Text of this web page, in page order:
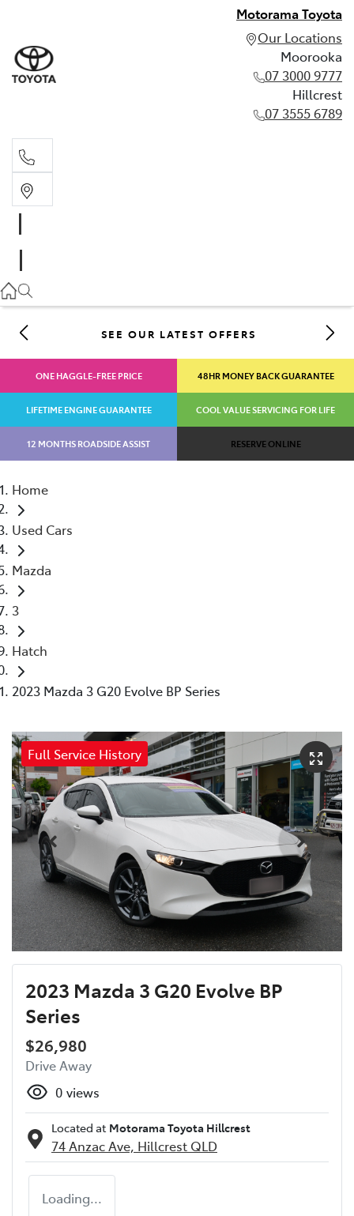
Motorama Toyota
Our Locations
Moorooka
07 3000 9777
Hillcrest
07 3555 6789
07 3555 6789
SEE OUR LATEST OFFERS
ONE HAGGLE-FREE PRICE 48HR MONEY BACK GUARANTEE
LIFETIME ENGINE GUARANTEE COOL VALUE SERVICING FOR LIFE
12 MONTHS ROADSIDE ASSIST RESERVE ONLINE
Home
Used Cars
Mazda
3
Hatch
2023 Mazda 3 G20 Evolve BP Series
Full Service History
2023 Mazda 3 G20 Evolve BP
Series
$26,980
Drive Away
0 views
Located at Motorama Toyota Hillcrest
74 Anzac Ave, Hillcrest QLD
Loading...